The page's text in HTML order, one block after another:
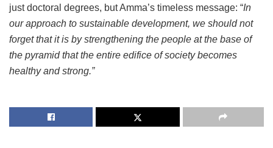
just doctoral degrees, but Amma’s timeless message: “In
our approach to sustainable development, we should not
forget that it is by strengthening the people at the base of
the pyramid that the entire edifice of society becomes
healthy and strong.”